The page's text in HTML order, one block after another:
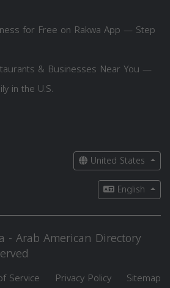
for Free on Rakwa App — Step
& Businesses Near You —
in the U.S.
United States
English
- Arab American Directory
Service Privacy Policy Sitemap